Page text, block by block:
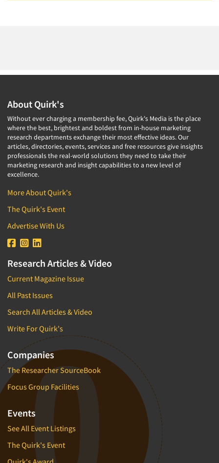
About Quirk's
Without ever charging a membership fee, Quirk's Media is the place
where the best, brightest and boldest from in-house marketing
research departments exchange their most effective ideas. Our
articles, directories, events, services and free resources give insights
professionals the real-world solutions they need to take their
marketing research and insight capabilities to a new level of
excellence.
More About Quirk's
The Quirk's Event
Advertise With Us
Research Articles & Video
Current Magazine Issue
All Past Issues
Search All Articles & Video
Write For Quirk's
Companies
The Researcher SourceBook
Focus Group Facilities
Events
See All Event Listings
The Quirk's Event